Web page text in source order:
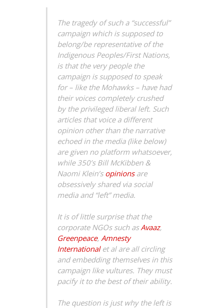
The tragedy of such a “successful”
campaign which is supposed to
belong/be representative of the
Indigenous Peoples/First Nations,
is that the very people the
campaign is supposed to speak
for – like the Mohawks – have had
their voices completely crushed
by the privileged liberal left. Such
articles that voice a different
opinion other than the narrative
echoed in the media (like below)
are given no platform whatsoever,
while 350’s Bill McKibben &
Naomi Klein’s opinionsare
obsessively shared via social
media and “left” media.
It is of little surprise that the
corporate NGOs such asAvaaz,
Greenpeace, Amnesty
Internationalet al are all circling
and embedding themselves in this
campaign like vultures. They must
pacify it to the best of their ability.
The question is just why the left is